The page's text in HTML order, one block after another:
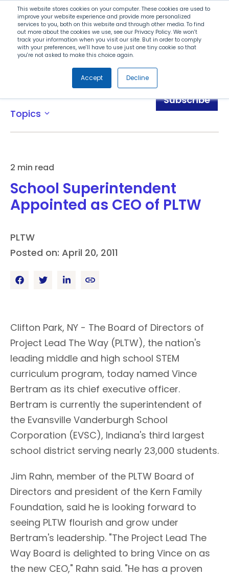
This website stores cookies on your computer. These cookies are used to
improve your website experience and provide more personalized
services to you, both on this website and through other media. To find
out more about the cookies we use, see our Privacy Policy. We won't
track your information when you visit our site. But in order to comply
with your preferences, we'll have to use just one tiny cookie so that
you're not asked to make this choice again.
Accept Decline
Search
Menu
Topics expand_more
Subscribe
2 min read
School Superintendent
Appointed as CEO of PLTW
PLTW
Posted on: April 20, 2011
Clifton Park, NY - The Board of Directors of
Project Lead The Way (PLTW), the nation's
leading middle and high school STEM
curriculum program, today named Vince
Bertram as its chief executive officer.
Bertram is currently the superintendent of
the Evansville Vanderburgh School
Corporation (EVSC), Indiana's third largest
school district serving nearly 23,000 students.
Jim Rahn, member of the PLTW Board of
Directors and president of the Kern Family
Foundation, said he is looking forward to
seeing PLTW flourish and grow under
Bertram's leadership. "The Project Lead The
Way Board is delighted to bring Vince on as
the new CEO," Rahn said. "He has a proven